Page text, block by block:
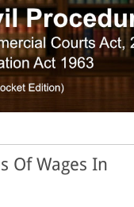
Of Wages In